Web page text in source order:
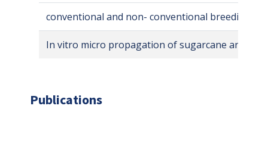
conventional and non- conventional breeding of
In vitro micro propagation of sugarcane and
Publications